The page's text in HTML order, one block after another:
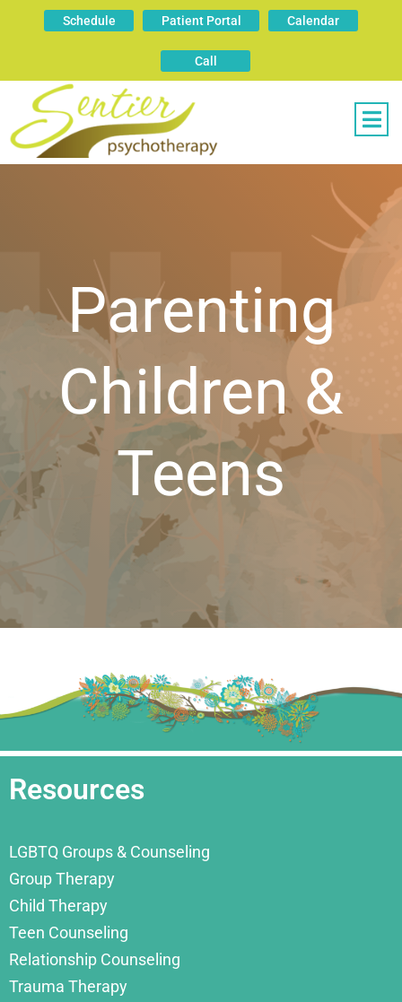
Schedule Patient Portal Calendar
Call
Parenting
Children &
Teens
Resources
LGBTQ Groups & Counseling
Group Therapy
Child Therapy
Teen Counseling
Relationship Counseling
Trauma Therapy